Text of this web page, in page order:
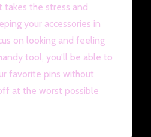
takes the stress and
your accessories in
on looking and feeling
tool, you'll be able to
favorite pins without
at the worst possible